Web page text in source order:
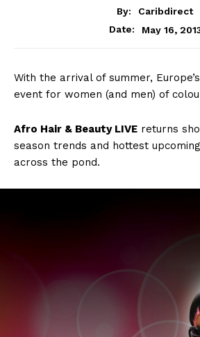
By:
Caribdirect
Date:
May 16,
With the arrival of summer,
event for women (and men) of
Afro Hair & Beauty LIVE returns
season trends and hottest
across the pond.